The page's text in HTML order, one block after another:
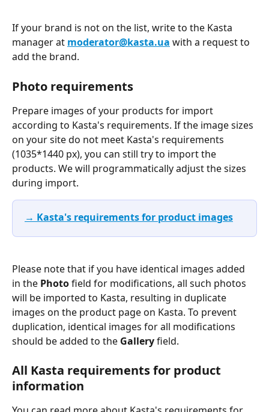
If your brand is not on the list, write to the Kasta
manager at moderator@kasta.ua with a request to
add the brand.
Photo requirements
Prepare images of your products for import
according to Kasta's requirements. If the image sizes
on your site do not meet Kasta's requirements
(1035*1440 px), you can still try to import the
products. We will programmatically adjust the sizes
during import.
→ Kasta's requirements for product images
Please note that if you have identical images added
in the Photo field for modifications, all such photos
will be imported to Kasta, resulting in duplicate
images on the product page on Kasta. To prevent
duplication, identical images for all modifications
should be added to the Gallery field.
All Kasta requirements for product
information